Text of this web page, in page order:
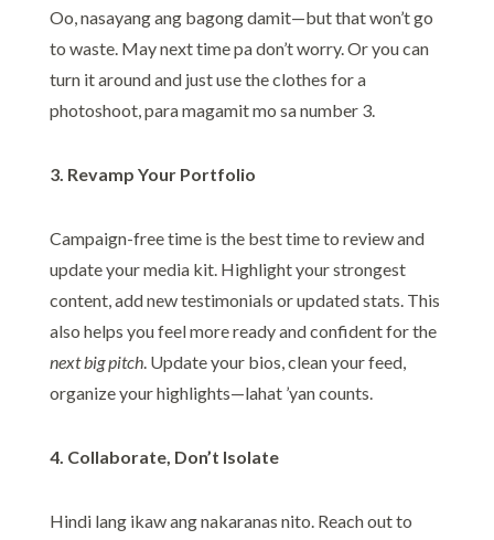
Oo, nasayang ang bagong damit—but that won’t go
to waste. May next time pa don’t worry. Or you can
turn it around and just use the clothes for a
photoshoot, para magamit mo sa number 3.
3. Revamp Your Portfolio
Campaign-free time is the best time to review and
update your media kit. Highlight your strongest
content, add new testimonials or updated stats. This
also helps you feel more ready and confident for the
next big pitch. Update your bios, clean your feed,
organize your highlights—lahat ’yan counts.
4. Collaborate, Don’t Isolate
Hindi lang ikaw ang nakaranas nito. Reach out to